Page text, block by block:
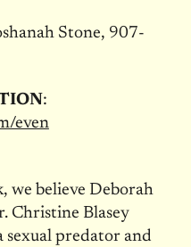
Stone, 907-
:
even
we believe Deborah
Christine Blasey
sexual predator and